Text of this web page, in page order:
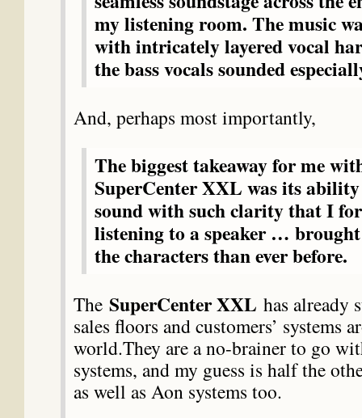
my listening room. The music
with intricately layered vocal
the bass vocals sounded
And, perhaps most importantly,
The biggest takeaway for me
SuperCenter XXL was its
sound with such clarity that I
listening to a speaker …
the characters than ever before.
The SuperCenter XXL has already
sales floors and customers’ systems
world.They are a no-brainer to go
systems, and my guess is half the
as well as Aon systems too.